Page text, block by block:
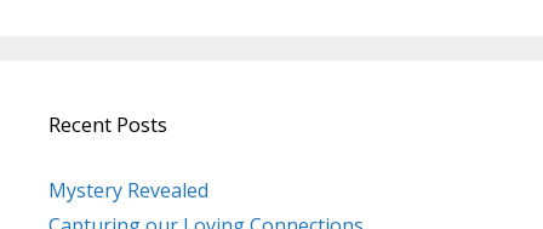
Recent Posts
Mystery Revealed